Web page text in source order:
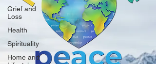
Grief and
Loss
Health
Spirituality
Home and